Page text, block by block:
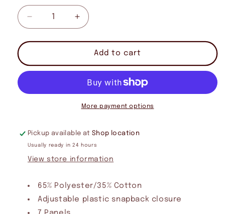
Decrease
quantity
for
Trout
7
Lazer
Increase
quantity
for
Cutthroat
Trout
7
Panel
Lazer
Cut
Add to cart
More payment options
Pickup available atShop location
Usually ready in 24 hours
View store information
65% Polyester/35% Cotton
Adjustable plastic snapback closure